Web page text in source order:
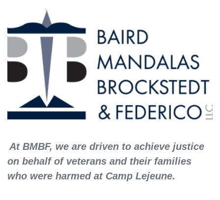
At BMBF, we are driven to achieve justice
on behalf of veterans and their families
who were harmed at Camp Lejeune.